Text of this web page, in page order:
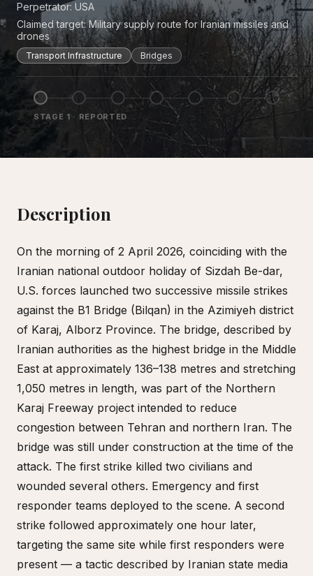
Perpetrator: USA
Claimed target:Military supply route for Iranian missiles and
drones
Transport Infrastructure Bridges
STAGE 1 · REPORTED
Description
On the morning of 2 April 2026, coinciding with the
Iranian national outdoor holiday of Sizdah Be-dar,
U.S. forces launched two successive missile strikes
against the B1 Bridge (Bilqan) in the Azimiyeh district
of Karaj, Alborz Province. The bridge, described by
Iranian authorities as the highest bridge in the Middle
East at approximately 136–138 metres and stretching
1,050 metres in length, was part of the Northern
Karaj Freeway project intended to reduce
congestion between Tehran and northern Iran. The
bridge was still under construction at the time of the
attack. The first strike killed two civilians and
wounded several others. Emergency and first
responder teams deployed to the scene. A second
strike followed approximately one hour later,
targeting the same site while first responders were
present — a tactic described by Iranian state media